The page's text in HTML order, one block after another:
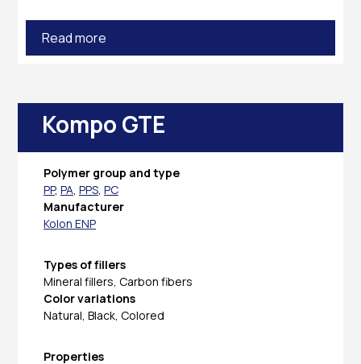
Read more
Kompo GTE
Polymer group and type
PP, PA, PPS, PC
Manufacturer
Kolon ENP
Types of fillers
Mineral fillers, Carbon fibers
Color variations
Natural, Black, Colored
Properties